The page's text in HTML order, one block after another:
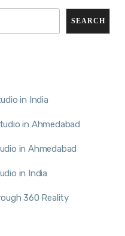
SEARCH
in India
in Ahmedabad
in Ahmedabad
in India
360 Reality